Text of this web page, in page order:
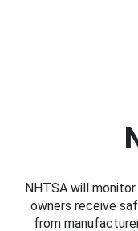
NHTSA will
owners receive
from